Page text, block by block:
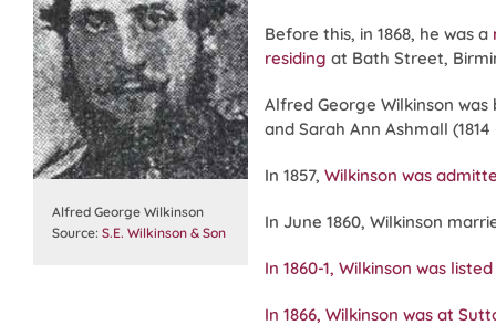
Alfred George Wilkinson
Source: S.E. Wilkinson & Son
Before this, in 1868, he was a
residing at Bath Street,
Alfred George Wilkinson was
and Sarah Ann Ashmall (1814
In 1857, Wilkinson was
In June 1860, Wilkinson
In 1860-1, Wilkinson was
In 1866, Wilkinson was at